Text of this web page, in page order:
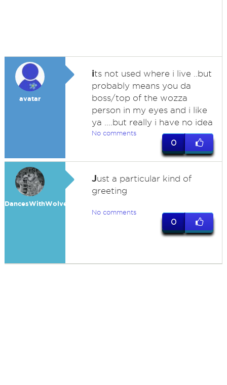
avatar
its not used where i live ..but
probably means you da
boss/top of the wozza
person in my eyes and i like
ya ....but really i have no idea
No comments
0
DancesWithWolves
Just a particular kind of
greeting
No comments
0